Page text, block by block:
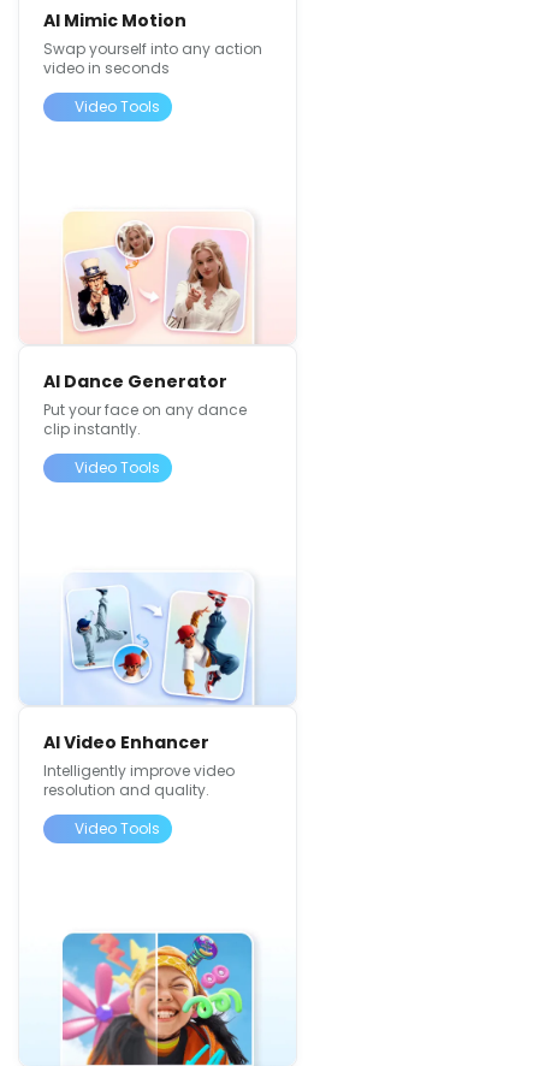
AI Mimic Motion
Swap yourself into any action
video in seconds
Video Tools
AI Dance Generator
Put your face on any dance
clip instantly.
Video Tools
AI Video Enhancer
Intelligently improve video
resolution and quality.
Video Tools